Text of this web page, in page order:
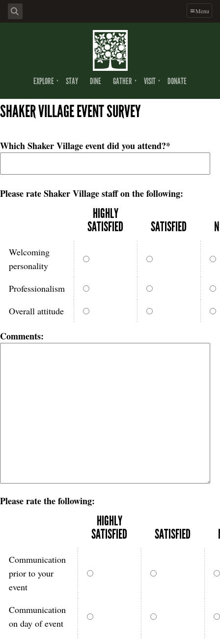
Menu
EXPLORE STAY DINE GATHER VISIT DONATE
SHAKER VILLAGE EVENT SURVEY
Which Shaker Village event did you attend?*
Please rate Shaker Village staff on the following:
HIGHLY
SATISFIED
SATISFIED
Welcoming
personality
Professionalism
Overall attitude
Comments:
Please rate the following:
HIGHLY
SATISFIED
SATISFIED
Communication
prior to your
event
Communication
on day of event